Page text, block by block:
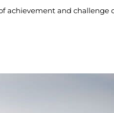
achievement and challenge